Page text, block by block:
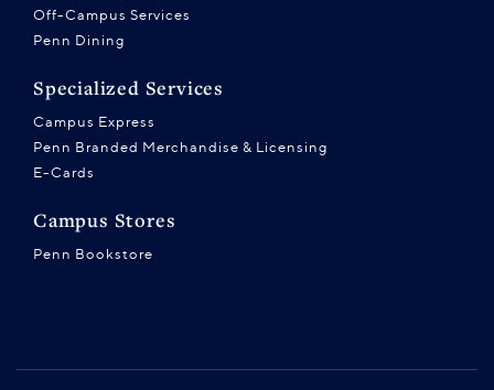
Off-Campus Services
Penn Dining
Specialized Services
Campus Express
Penn Branded Merchandise & Licensing
E-Cards
Campus Stores
Penn Bookstore